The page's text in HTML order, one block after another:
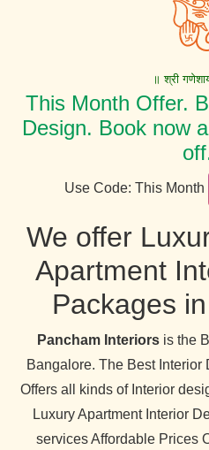
॥ श्री
This Month Offer.
Design. Book now
Use Code: This Month
We offer
Apartment
Packages
Pancham Interiors is the
Bangalore. The Best
Offers all kinds of Interior
Luxury Apartment Interior
services Affordable Prices